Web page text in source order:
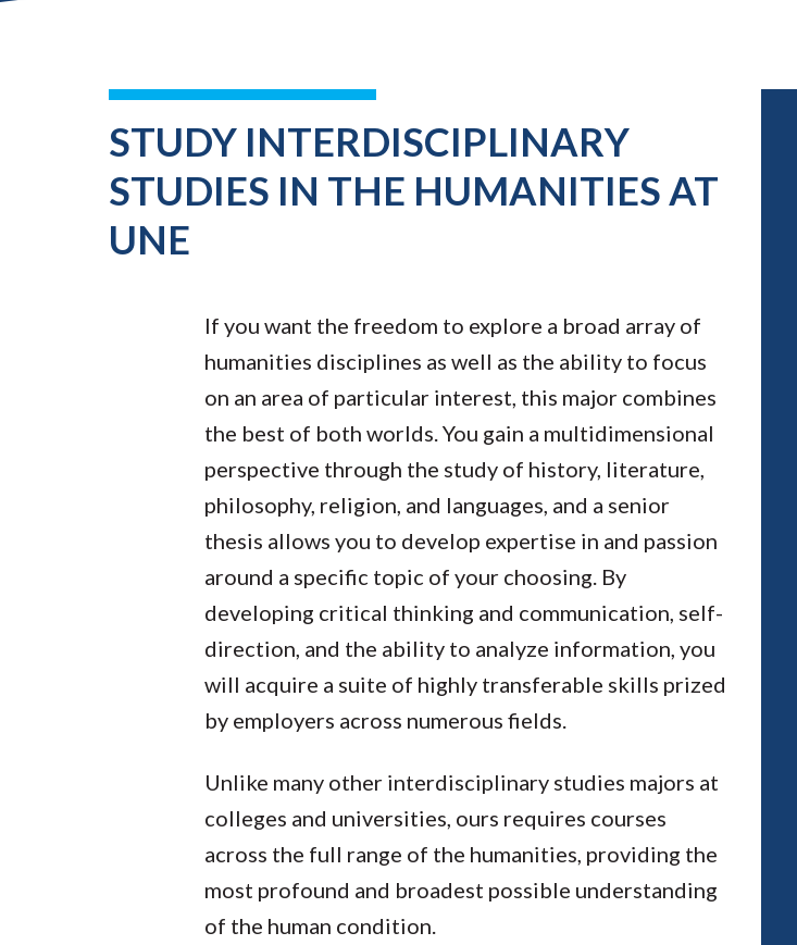
STUDY INTERDISCIPLINARY
STUDIES IN THE HUMANITIES AT
UNE
If you want the freedom to explore a broad array of
humanities disciplines as well as the ability to focus
on an area of particular interest, this major combines
the best of both worlds. You gain a multidimensional
perspective through the study of history, literature,
philosophy, religion, and languages, and a senior
thesis allows you to develop expertise in and passion
around a specific topic of your choosing. By
developing critical thinking and communication, self-
direction, and the ability to analyze information, you
will acquire a suite of highly transferable skills prized
by employers across numerous fields.
Unlike many other interdisciplinary studies majors at
colleges and universities, ours requires courses
across the full range of the humanities, providing the
most profound and broadest possible understanding
of the human condition.